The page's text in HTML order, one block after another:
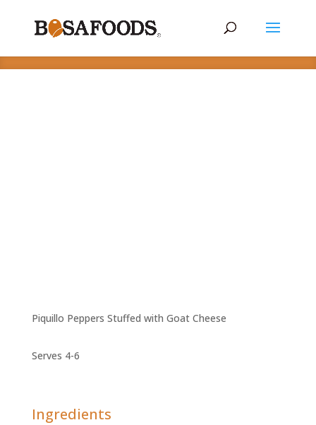
Piquillo Peppers Stuffed with Goat Cheese
Serves 4-6
Ingredients